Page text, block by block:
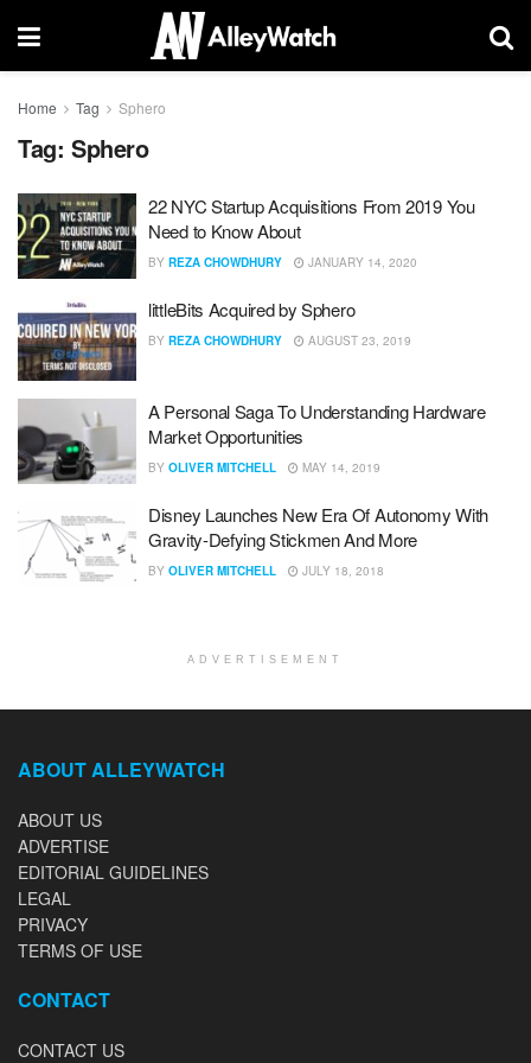
Home Tag Sphero
Tag: Sphero
22 NYC Startup Acquisitions From 2019 You
Need to Know About
BY REZA CHOWDHURY JANUARY 14, 2020
littleBits Acquired by Sphero
BY REZA CHOWDHURY AUGUST 23, 2019
A Personal Saga To Understanding Hardware
Market Opportunities
BY OLIVER MITCHELL MAY 14, 2019
Disney Launches New Era Of Autonomy With
Gravity-Defying Stickmen And More
BY OLIVER MITCHELL JULY 18, 2018
ADVERTISEMENT
ABOUT ALLEYWATCH
ABOUT US
ADVERTISE
EDITORIAL GUIDELINES
LEGAL
PRIVACY
TERMS OF USE
CONTACT
CONTACT US